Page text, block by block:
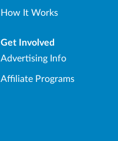
How It Works
Get Involved
Advertising Info
Affiliate Programs